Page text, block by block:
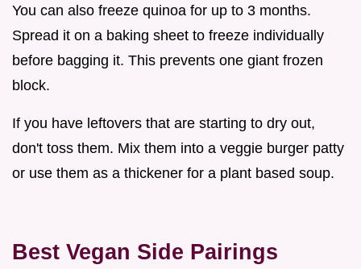
You can also freeze quinoa for up to 3 months.
Spread it on a baking sheet to freeze individually
before bagging it. This prevents one giant frozen
block.
If you have leftovers that are starting to dry out,
don't toss them. Mix them into a veggie burger patty
or use them as a thickener for a plant based soup.
Best Vegan Side Pairings